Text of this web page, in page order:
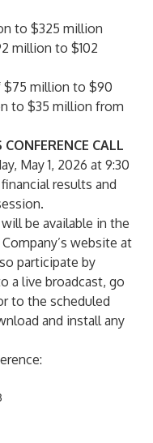
to $325 million
million to $102
$75 million to $90
to $35 million from
CALL
May 1, 2026 at 9:30
results and
be available in the
website at
participate by
a live broadcast, go
to the scheduled
and install any